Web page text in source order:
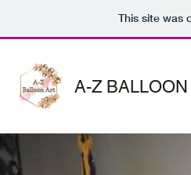
This site was
A-Z